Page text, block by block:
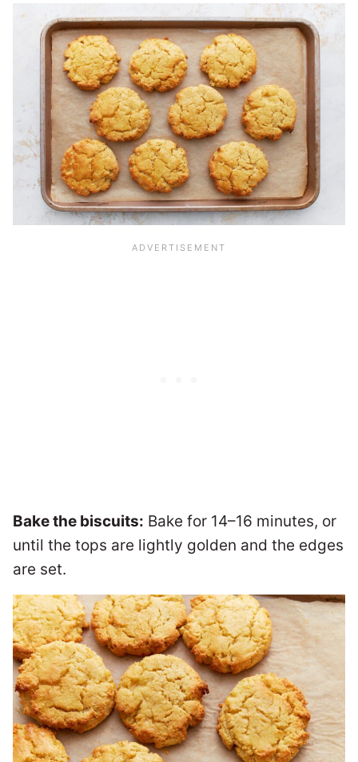
Bake the biscuits: Bake for 14–16 minutes, or
until the tops are lightly golden and the edges
are set.